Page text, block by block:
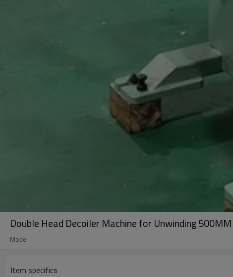
Double Head Decoiler Machine for Unwinding
Model
Item specifics